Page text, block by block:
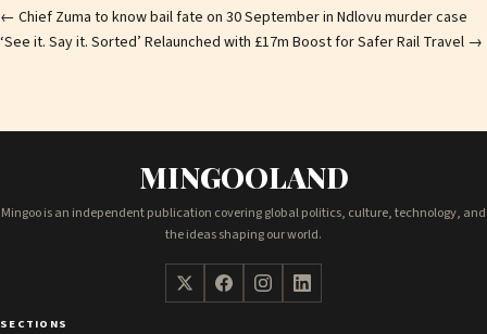
Post
navigation
← Chief Zuma to know bail fate on 30 September in Ndlovu murder case
‘See it. Say it. Sorted’ Relaunched with £17m Boost for Safer Rail Travel →
MINGOOLAND
Mingoo is an independent publication covering global politics, culture, technology, and
the ideas shaping our world.
SECTIONS